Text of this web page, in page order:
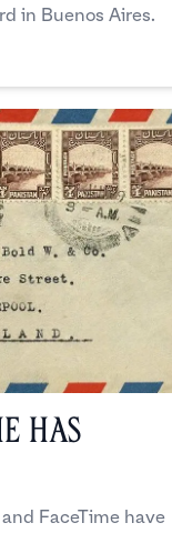
in Buenos Aires.
Has
FaceTime have